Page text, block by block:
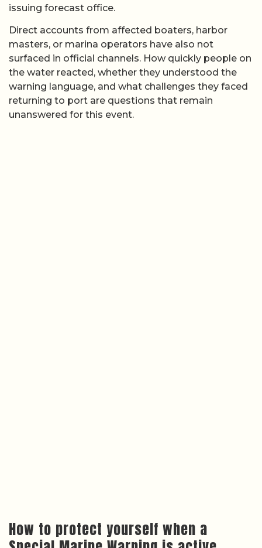
issuing forecast office.
Direct accounts from affected boaters, harbor
masters, or marina operators have also not
surfaced in official channels. How quickly people on
the water reacted, whether they understood the
warning language, and what challenges they faced
returning to port are questions that remain
unanswered for this event.
How to protect yourself when a